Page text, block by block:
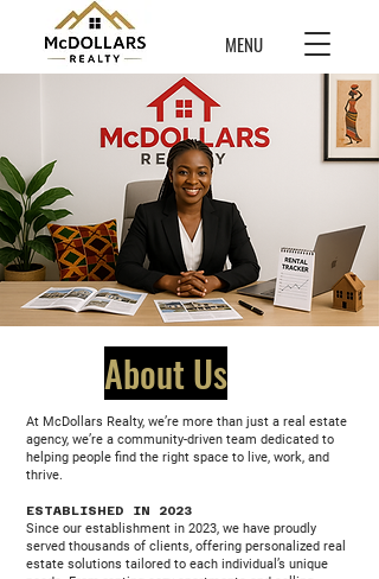
MENU
About Us
At McDollars Realty, we’re more than just a real estate
agency, we’re a community-driven team dedicated to
helping people find the right space to live, work, and
thrive.
ESTABLISHED IN 2023
Since our establishment in 2023, we have proudly
served thousands of clients, offering personalized real
estate solutions tailored to each individual’s unique